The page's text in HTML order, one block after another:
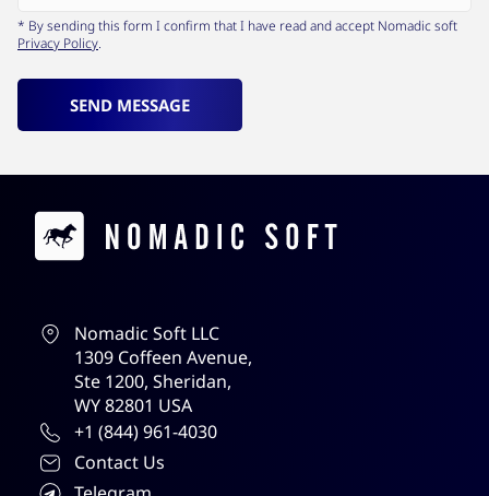
* By sending this form I confirm that I have read and accept Nomadic soft
Privacy Policy.
SEND MESSAGE
Contacts
Nomadic Soft LLC
1309 Coffeen Avenue,
Ste 1200, Sheridan,
WY 82801 USA
+1 (844) 961-4030
Contact Us